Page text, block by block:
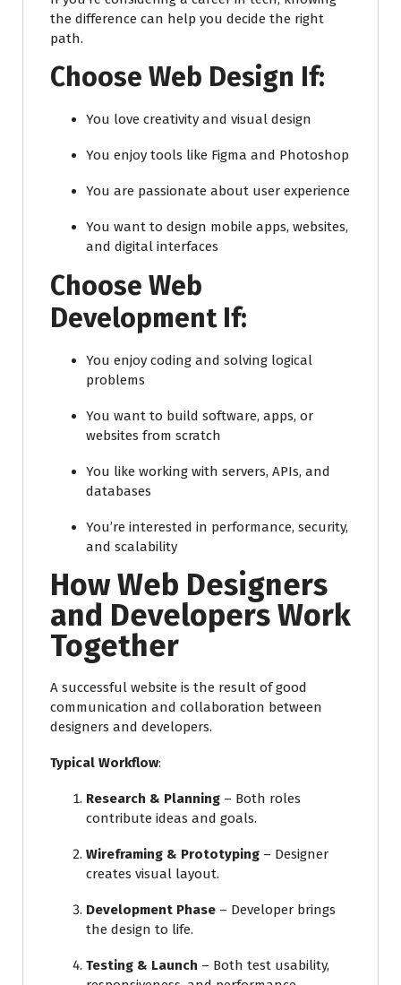
the difference can help you decide the right
path.
Choose Web Design If:
You love creativity and visual design
You enjoy tools like Figma and Photoshop
You are passionate about user experience
You want to design mobile apps, websites,
and digital interfaces
Choose Web
Development If:
You enjoy coding and solving logical
problems
You want to build software, apps, or
websites from scratch
You like working with servers, APIs, and
databases
You’re interested in performance, security,
and scalability
How Web Designers
and Developers Work
Together
A successful website is the result of good
communication and collaboration between
designers and developers.
Typical Workflow:
Research & Planning – Both roles
contribute ideas and goals.
Wireframing & Prototyping – Designer
creates visual layout.
Development Phase – Developer brings
the design to life.
Testing & Launch – Both test usability,